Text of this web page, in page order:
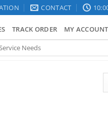
CONTACT
TRACK ORDER MY ACCOUNT